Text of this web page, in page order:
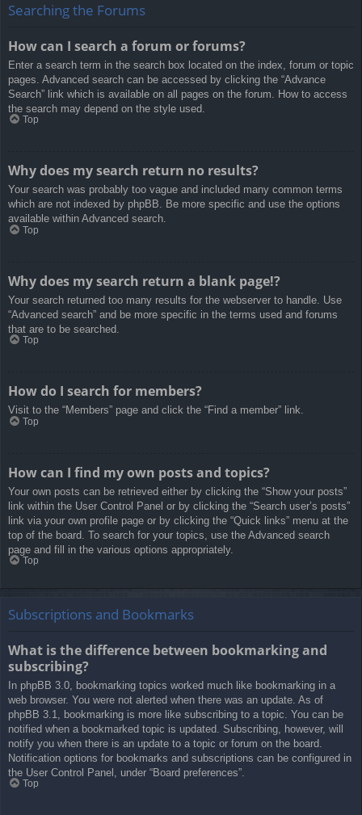
Searching the Forums
How can I search a forum or forums?
Enter a search term in the search box located on the index, forum or topic
pages. Advanced search can be accessed by clicking the “Advance
Search” link which is available on all pages on the forum. How to access
the search may depend on the style used.
Top
Why does my search return no results?
Your search was probably too vague and included many common terms
which are not indexed by phpBB. Be more specific and use the options
available within Advanced search.
Top
Why does my search return a blank page!?
Your search returned too many results for the webserver to handle. Use
“Advanced search” and be more specific in the terms used and forums
that are to be searched.
Top
How do I search for members?
Visit to the “Members” page and click the “Find a member” link.
Top
How can I find my own posts and topics?
Your own posts can be retrieved either by clicking the “Show your posts”
link within the User Control Panel or by clicking the “Search user’s posts”
link via your own profile page or by clicking the “Quick links” menu at the
top of the board. To search for your topics, use the Advanced search
page and fill in the various options appropriately.
Top
Subscriptions and Bookmarks
What is the difference between bookmarking and
subscribing?
In phpBB 3.0, bookmarking topics worked much like bookmarking in a
web browser. You were not alerted when there was an update. As of
phpBB 3.1, bookmarking is more like subscribing to a topic. You can be
notified when a bookmarked topic is updated. Subscribing, however, will
notify you when there is an update to a topic or forum on the board.
Notification options for bookmarks and subscriptions can be configured in
the User Control Panel, under “Board preferences”.
Top